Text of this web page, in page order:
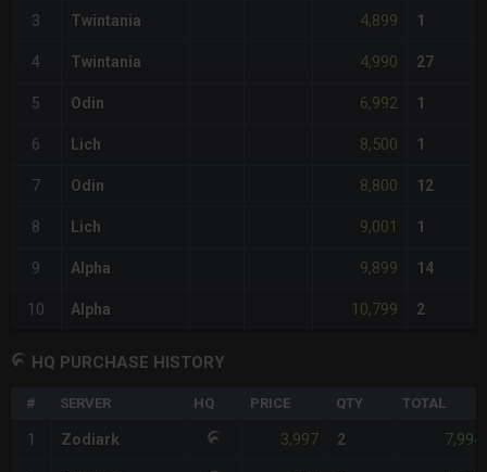
3 Twintania 4,899 1
4 Twintania 4,990 27
5 Odin 6,992 1
6 Lich 8,500 1
7 Odin 8,800 12
8 Lich 9,001 1
9 Alpha 9,899 14
10 Alpha 10,799 2
HQ PURCHASE HISTORY
# SERVER HQ PRICE QTY TOTAL
1 Zodiark 3,997 2 7,994